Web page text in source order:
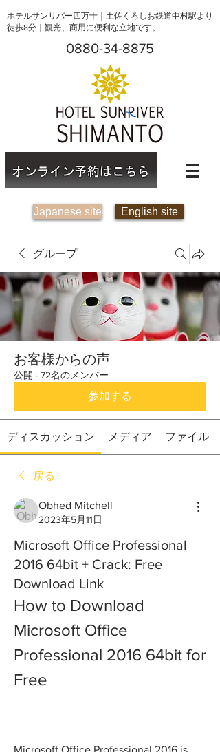
ホテルサンリバー四万十｜土佐くろしお鉄道中村駅より
徒歩8分｜観光、商用に便利な立地です。
0880-34-8875
Japanese site English site
グループ
お客様からの声
公開 · 72名のメンバー
参加する
ディスカッション メディア ファイル
戻る
Obhed Mitchell
2023年5月11日
Microsoft Office Professional
2016 64bit + Crack: Free
Download Link
How to Download
Microsoft Office
Professional 2016 64bit for
Free
Microsoft Office Professional 2016 is